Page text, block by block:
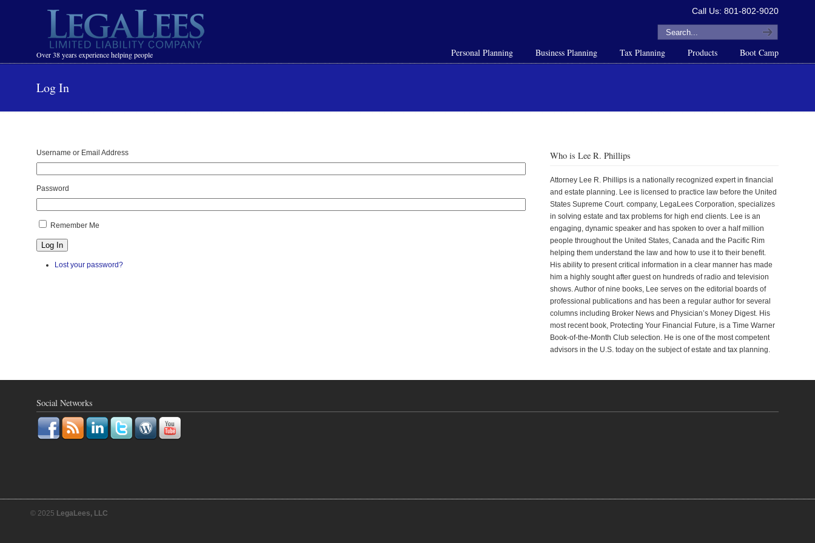
Over 38 years experience helping people
Call Us: 801-802-9020
Personal Planning Business Planning Tax Planning Products Boot Camp
Navigation
Log In
Username or Email Address
Password
Remember Me
Log In
Lost your password?
Who is Lee R. Phillips
Attorney Lee R. Phillips is a nationally recognized expert in financial
and estate planning. Lee is licensed to practice law before the United
States Supreme Court. company, LegaLees Corporation, specializes
in solving estate and tax problems for high end clients. Lee is an
engaging, dynamic speaker and has spoken to over a half million
people throughout the United States, Canada and the Pacific Rim
helping them understand the law and how to use it to their benefit.
His ability to present critical information in a clear manner has made
him a highly sought after guest on hundreds of radio and television
shows. Author of nine books, Lee serves on the editorial boards of
professional publications and has been a regular author for several
columns including Broker News and Physician’s Money Digest. His
most recent book, Protecting Your Financial Future, is a Time Warner
Book-of-the-Month Club selection. He is one of the most competent
advisors in the U.S. today on the subject of estate and tax planning.
Social Networks
© 2025 LegaLees, LLC